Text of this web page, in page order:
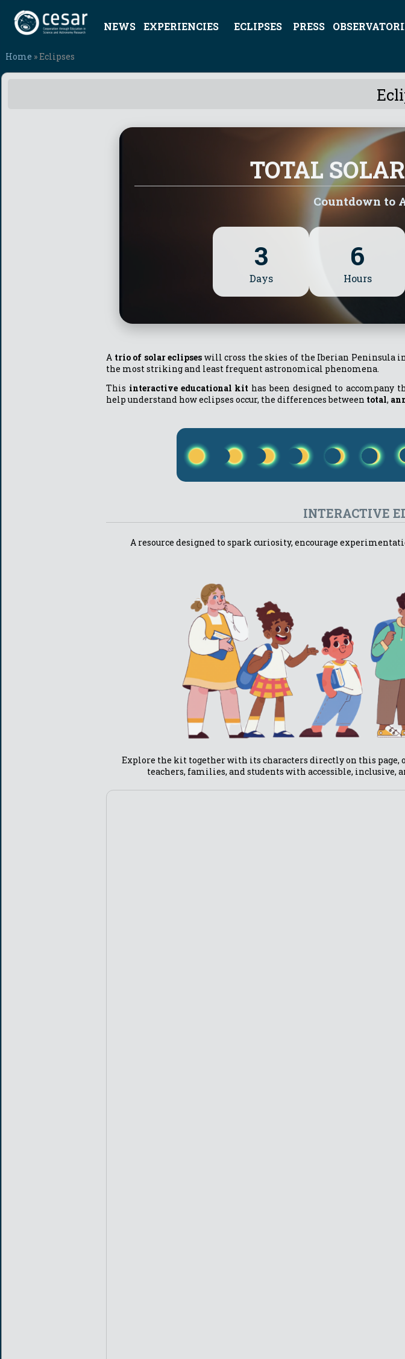
NEWS EXPERIENCIES ECLIPSES PRESS
Home » Eclipses
TOTAL
Countdown to
3
Days
6
Hours
A trio of solar eclipses will cross the skies of the Iberian Peninsula
the most striking and least frequent astronomical phenomena.
This interactive educational kit has been designed to
help understand how eclipses occur, the differences between total,
INTERACTIVE
A resource designed to spark curiosity, encourage
Explore the kit together with its characters directly on this page,
teachers, families, and students with accessible,